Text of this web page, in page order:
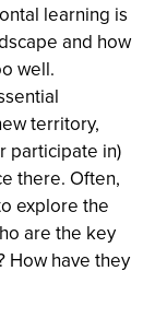
learning is
and how
well.
territory,
participate in)
there. Often,
explore the
are the key
How have they